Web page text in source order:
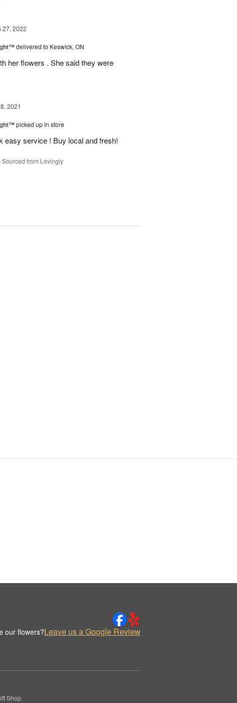
27, 2022
delivered to Keswick, ON
her flowers . She said they were
2021
picked up in store
easy service ! Buy local and fresh!
Sourced from Lovingly
our flowers?Leave us a Google Review
Shop.